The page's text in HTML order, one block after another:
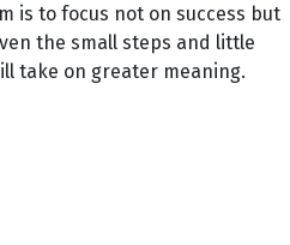
is to focus not on success but
the small steps and little
take on greater meaning.